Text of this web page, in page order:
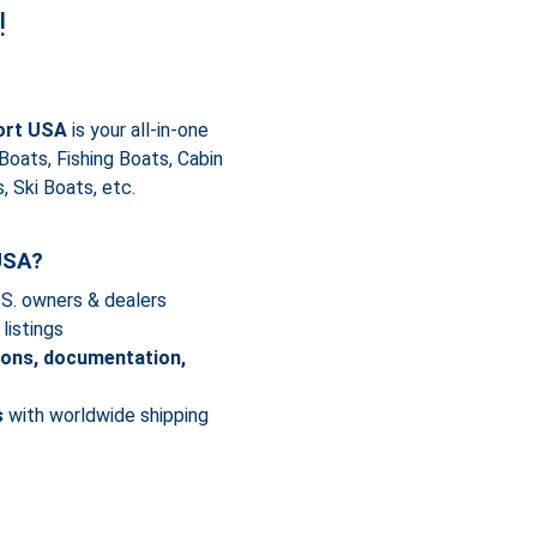
USA is your all-in-one
Fishing Boats, Cabin
Ski Boats, etc.
owners & dealers
documentation,
with worldwide shipping